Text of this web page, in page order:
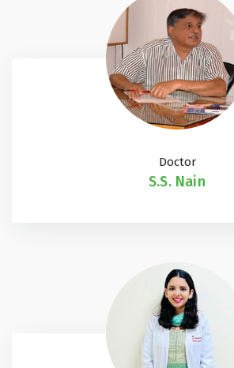
Doctor
S.S. Nain